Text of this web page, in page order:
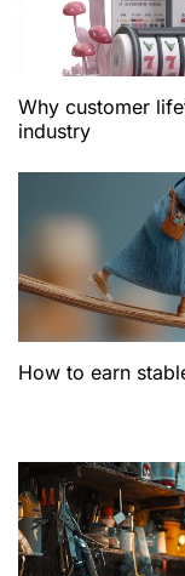
Why customer
industry
How to earn